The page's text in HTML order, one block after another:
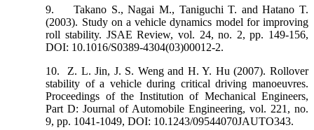
9.
Takano S., Nagai M., Taniguchi T. and Hatano T.
(2003). Study on a vehicle dynamics model for improving
roll stability. JSAE Review, vol. 24, no. 2, pp. 149-156,
DOI: 10.1016/S0389-4304(03)00012-2.
10.
Z. L. Jin, J. S. Weng and H. Y. Hu (2007). Rollover
stability of a vehicle during critical driving manoeuvres.
Proceedings of the Institution of Mechanical Engineers,
Part D: Journal of Automobile Engineering, vol. 221, no.
9, pp. 1041-1049, DOI: 10.1243/09544070JAUTO343.